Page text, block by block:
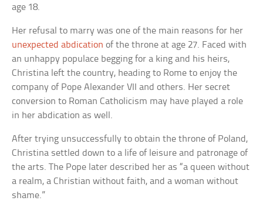
age 18.
Her refusal to marry was one of the main reasons for her
unexpected abdication of the throne at age 27. Faced with
an unhappy populace begging for a king and his heirs,
Christina left the country, heading to Rome to enjoy the
company of Pope Alexander VII and others. Her secret
conversion to Roman Catholicism may have played a role
in her abdication as well.
After trying unsuccessfully to obtain the throne of Poland,
Christina settled down to a life of leisure and patronage of
the arts. The Pope later described her as “a queen without
a realm, a Christian without faith, and a woman without
shame.”